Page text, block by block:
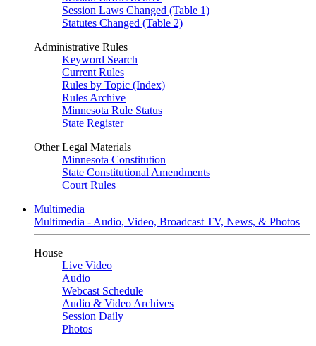
Session Laws Changed (Table 1)
Statutes Changed (Table 2)
Administrative Rules
Keyword Search
Current Rules
Rules by Topic (Index)
Rules Archive
Minnesota Rule Status
State Register
Other Legal Materials
Minnesota Constitution
State Constitutional Amendments
Court Rules
Multimedia
Multimedia - Audio, Video, Broadcast TV, News, & Photos
House
Live Video
Audio
Webcast Schedule
Audio & Video Archives
Session Daily
Photos